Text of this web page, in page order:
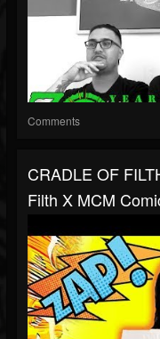
Comments
CRADLE OF
Filth X MCM